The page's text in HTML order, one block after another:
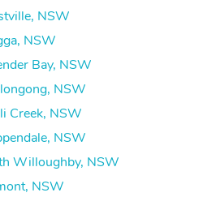
NSW
NSW
Bay, NSW
NSW
Creek, NSW
NSW
Willoughby, NSW
NSW